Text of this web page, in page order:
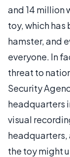
and 14 million
toy, which has
hamster, and
everyone. In
threat to
Security
headquarters
visual
headquarters,
the toy might